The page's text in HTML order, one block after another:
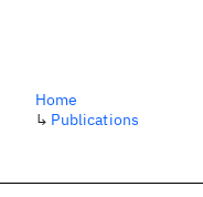
Home
↳ Publications